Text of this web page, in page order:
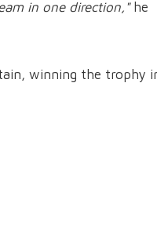
in one direction," he
winning the trophy